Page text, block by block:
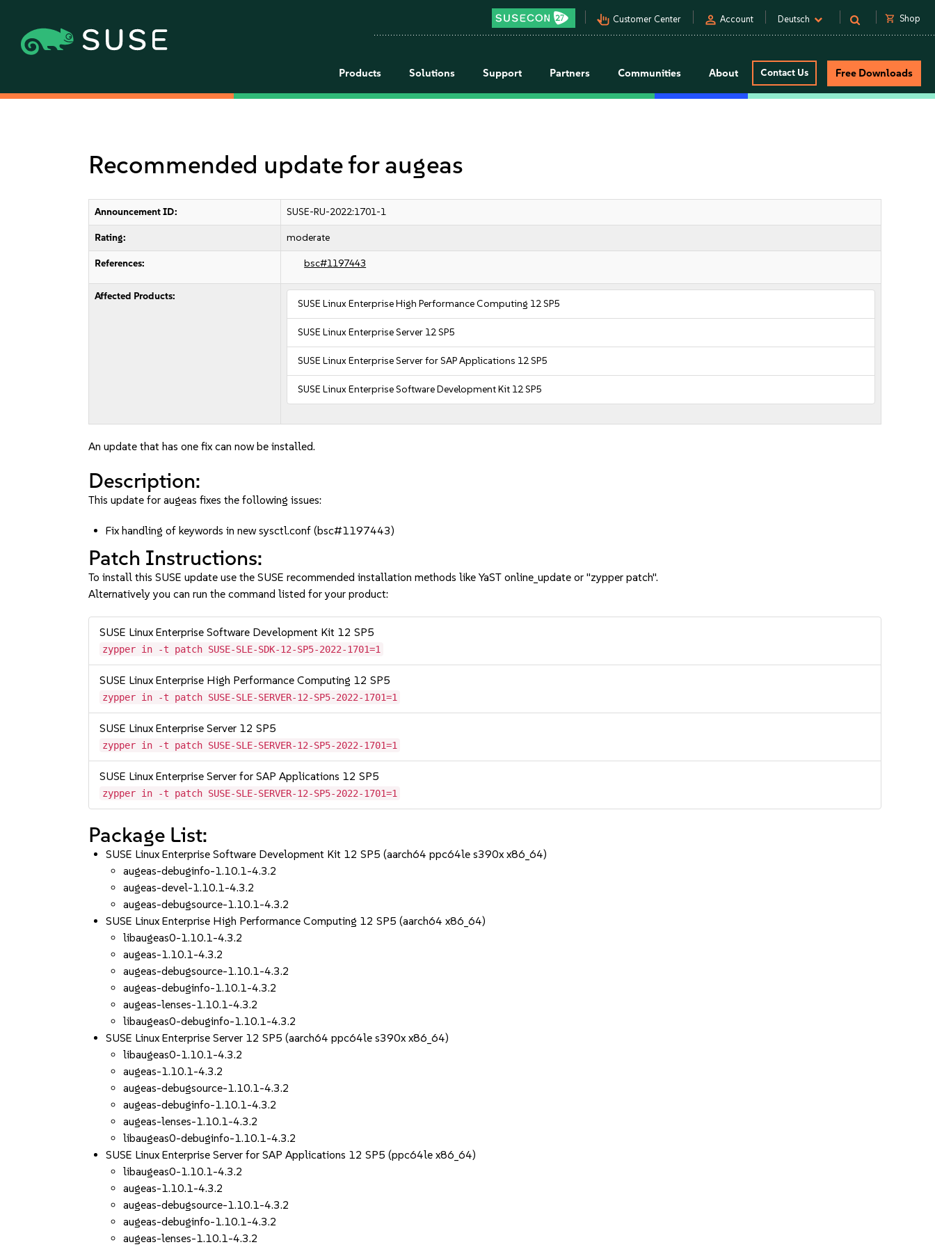
pan_tool_alt Customer Center person Account Deutsch shopping_cart Shop
Products Solutions Support Partners Communities About Contact Us Free Downloads
Recommended update for augeas
Announcement ID: SUSE-RU-2022:1701-1
Rating: moderate
References: bsc#1197443
Affected Products:
SUSE Linux Enterprise High Performance Computing 12 SP5
SUSE Linux Enterprise Server 12 SP5
SUSE Linux Enterprise Server for SAP Applications 12 SP5
SUSE Linux Enterprise Software Development Kit 12 SP5
An update that has one fix can now be installed.
Description:
This update for augeas fixes the following issues:
Fix handling of keywords in new sysctl.conf (bsc#1197443)
Patch Instructions:
To install this SUSE update use the SUSE recommended installation methods like YaST online_update or "zypper patch".
Alternatively you can run the command listed for your product:
SUSE Linux Enterprise Software Development Kit 12 SP5
zypper in -t patch SUSE-SLE-SDK-12-SP5-2022-1701=1
SUSE Linux Enterprise High Performance Computing 12 SP5
zypper in -t patch SUSE-SLE-SERVER-12-SP5-2022-1701=1
SUSE Linux Enterprise Server 12 SP5
zypper in -t patch SUSE-SLE-SERVER-12-SP5-2022-1701=1
SUSE Linux Enterprise Server for SAP Applications 12 SP5
zypper in -t patch SUSE-SLE-SERVER-12-SP5-2022-1701=1
Package List:
SUSE Linux Enterprise Software Development Kit 12 SP5 (aarch64 ppc64le s390x x86_64)
augeas-debuginfo-1.10.1-4.3.2
augeas-devel-1.10.1-4.3.2
augeas-debugsource-1.10.1-4.3.2
SUSE Linux Enterprise High Performance Computing 12 SP5 (aarch64 x86_64)
libaugeas0-1.10.1-4.3.2
augeas-1.10.1-4.3.2
augeas-debugsource-1.10.1-4.3.2
augeas-debuginfo-1.10.1-4.3.2
augeas-lenses-1.10.1-4.3.2
libaugeas0-debuginfo-1.10.1-4.3.2
SUSE Linux Enterprise Server 12 SP5 (aarch64 ppc64le s390x x86_64)
libaugeas0-1.10.1-4.3.2
augeas-1.10.1-4.3.2
augeas-debugsource-1.10.1-4.3.2
augeas-debuginfo-1.10.1-4.3.2
augeas-lenses-1.10.1-4.3.2
libaugeas0-debuginfo-1.10.1-4.3.2
SUSE Linux Enterprise Server for SAP Applications 12 SP5 (ppc64le x86_64)
libaugeas0-1.10.1-4.3.2
augeas-1.10.1-4.3.2
augeas-debugsource-1.10.1-4.3.2
augeas-debuginfo-1.10.1-4.3.2
augeas-lenses-1.10.1-4.3.2